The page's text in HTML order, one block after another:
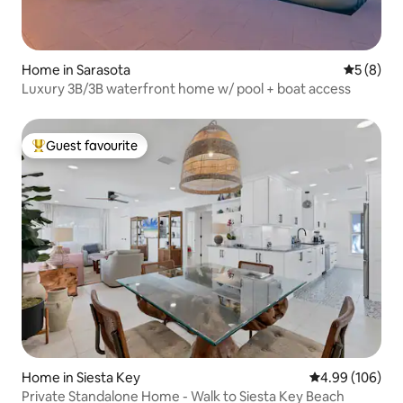
Home in Sarasota 5 out of
5 (8)
Luxury 3B/3B waterfront home w/ pool + boat access
Top guest favourite
Guest favourite
Home in Siesta Key 4.99 out of 5
4.99 (106)
Private Standalone Home - Walk to Siesta Key Beach